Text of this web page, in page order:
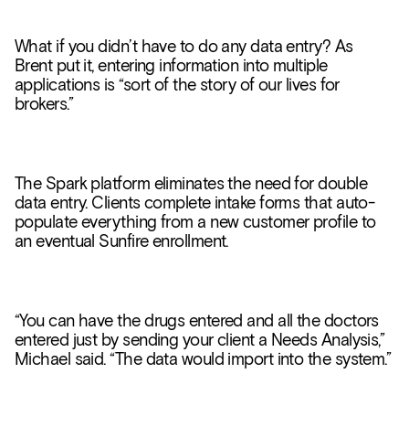
What if you didn’t have to do any data entry? As
Brent put it, entering information into multiple
applications is “sort of the story of our lives for
brokers.”
The Spark platform eliminates the need for double
data entry. Clients complete intake forms that auto-
populate everything from a new customer profile to
an eventual Sunfire enrollment.
“You can have the drugs entered and all the doctors
entered just by sending your client a Needs Analysis,”
Michael said. “The data would import into the system.”